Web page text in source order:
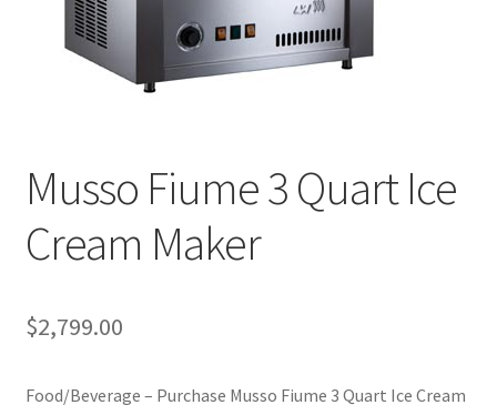
Butcher Box
Checkout
Classes
Musso Fiume 3 Quart Ice
Cream Maker
$2,799.00
Food/Beverage – Purchase Musso Fiume 3 Quart Ice Cream